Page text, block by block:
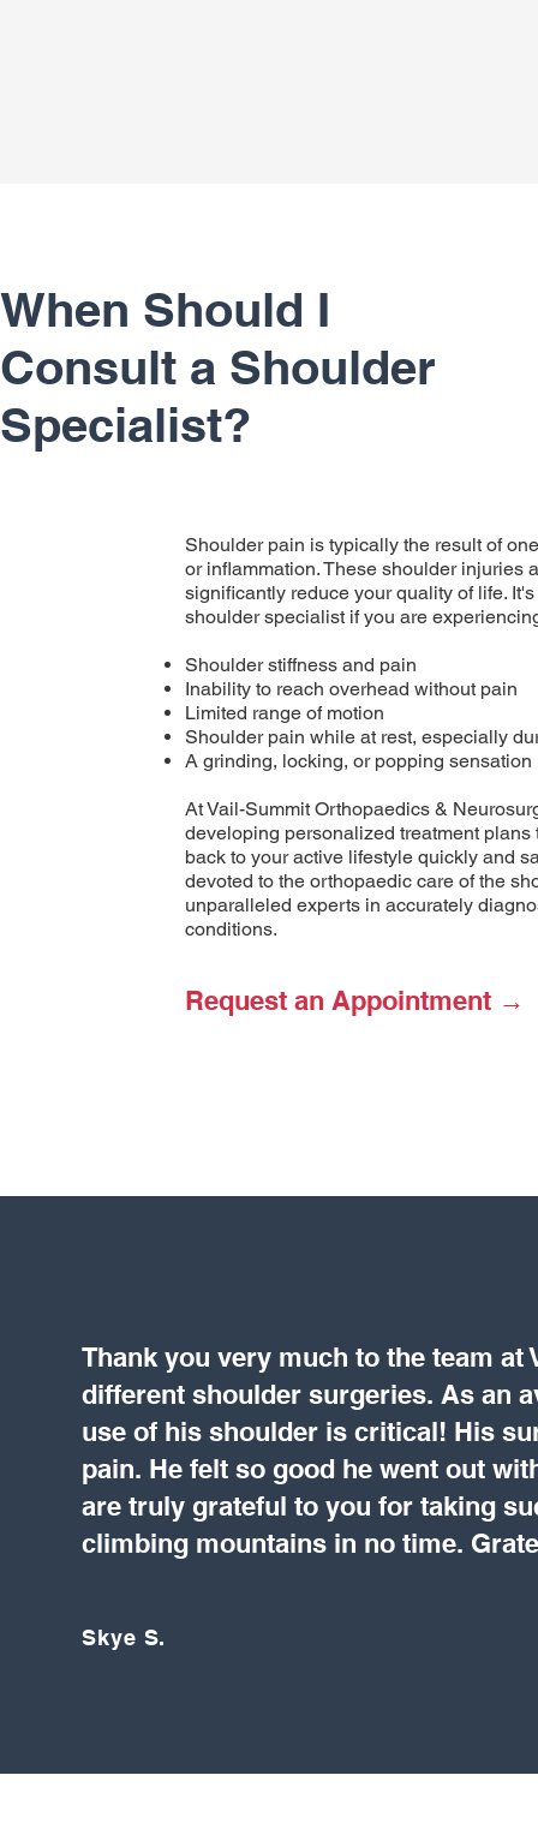
When Should I
Consult a Shoulder
Specialist?
Shoulder pain is typically the result of
or inflammation. These shoulder injuries
significantly reduce your quality of life.
shoulder specialist if you are
Shoulder stiffness and pain
Inability to reach overhead without pain
Limited range of motion
Shoulder pain while at rest, especially
A grinding, locking, or popping
At Vail-Summit Orthopaedics &
developing personalized treatment
back to your active lifestyle quickly and
devoted to the orthopaedic care of the
unparalleled experts in accurately
conditions.
Request an Appointment →
Thank you very much to the team at
different shoulder surgeries. As an
use of his shoulder is critical! His
pain. He felt so good he went out
are truly grateful to you for taking
climbing mountains in no time.
Skye S.